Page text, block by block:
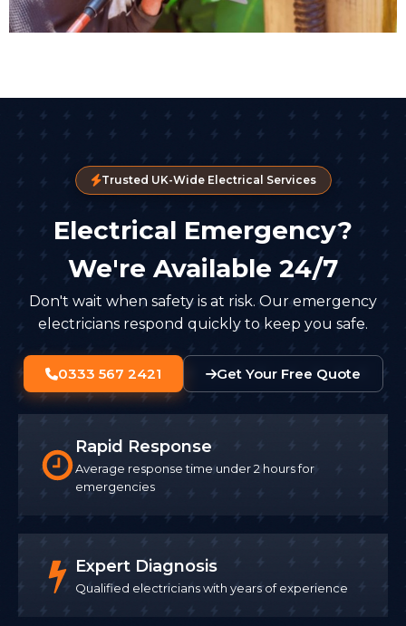
Trusted UK-Wide Electrical Services
Electrical Emergency?
We're Available 24/7
Don't wait when safety is at risk. Our emergency
electricians respond quickly to keep you safe.
0333 567 2421 Get Your Free Quote
Rapid Response
Average response time under 2 hours for
emergencies
Expert Diagnosis
Qualified electricians with years of experience